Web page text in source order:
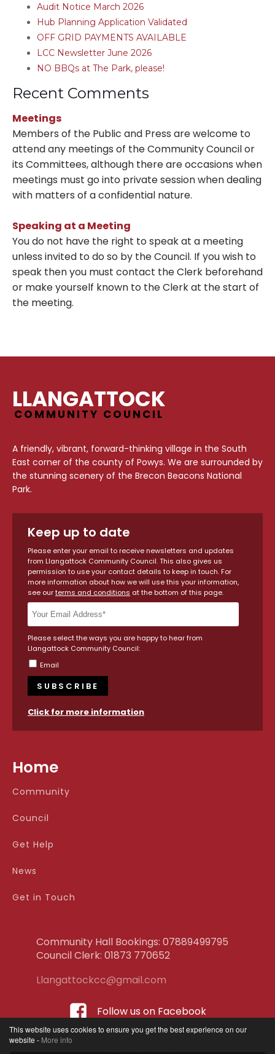
This website uses cookies to ensure you get the best experience on our
website - More info
Audit Notice March 2026
Hub Planning Application Validated
OFF GRID PAYMENTS AVAILABLE
LCC Newsletter June 2026
NO BBQs at The Park, please!
Recent Comments
Meetings
Members of the Public and Press are welcome to
attend any meetings of the Community Council or
its Committees, although there are occasions when
meetings must go into private session when dealing
with matters of a confidential nature.
Speaking at a Meeting
You do not have the right to speak at a meeting
unless invited to do so by the Council. If you wish to
speak then you must contact the Clerk beforehand
or make yourself known to the Clerk at the start of
the meeting.
LLANGATTOCK
COMMUNITY COUNCIL
A friendly, vibrant, forward-thinking village in the South
East corner of the county of Powys. We are surrounded by
the stunning scenery of the Brecon Beacons National
Park.
Keep up to date
Please enter your email to receive newsletters and updates
from Llangattock Community Council. This also gives us
permission to use your contact details to keep in touch. For
more information about how we will use this your information,
see ourterms and conditions at the bottom of this page.
Please select the ways you are happy to hear from
Llangattock Community Council:
Email
Click for more information
Home
Community
Council
Get Help
News
Get in Touch
Community Hall Bookings: 07889499795
Council Clerk: ‭01873 770652
Llangattockcc@gmail.com
Follow us on Facebook